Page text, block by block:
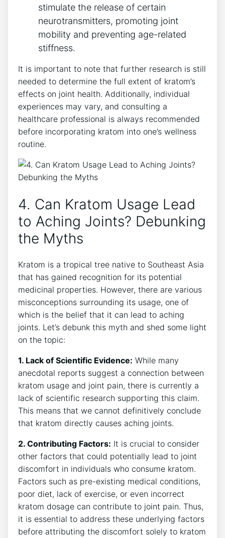
stimulate the release of certain
neurotransmitters, promoting joint
mobility and preventing age-related
stiffness.
It is important to note ⁣that further research⁢ is ⁣still
⁤needed to determine the full extent of kratom’s
effects on joint health. Additionally, individual
experiences may vary, and consulting a
healthcare professional is always recommended
before incorporating kratom into one’s ‍wellness
routine.
4. Can Kratom Usage​ Lead
to Aching Joints? Debunking
the Myths
Kratom is a tropical ⁢tree native to Southeast ⁣Asia
that ⁢has gained recognition for its potential
medicinal properties. However, there are various
misconceptions surrounding its usage, one of
which is the belief that it can lead to aching
⁢joints. Let’s debunk this⁤ myth‌ and shed some light
on the⁣ topic:
1. Lack of Scientific Evidence: While many
anecdotal ‌reports suggest a connection between
kratom usage and⁤ joint pain, there is currently a
lack of scientific research⁤ supporting this‌ claim.
This means that we cannot definitively conclude
that kratom‍ directly causes ‍aching joints.
2. Contributing ‍Factors: It is crucial to consider
other factors that could potentially lead‌ to joint
discomfort⁤ in individuals who consume kratom.
Factors such as pre-existing medical conditions,
poor diet, lack of exercise,⁣ or ⁤even incorrect‍
kratom dosage can contribute‌ to joint pain. Thus,⁣
it is‍ essential to address ​these⁤ underlying factors‍
before attributing the⁣ discomfort solely​ to kratom